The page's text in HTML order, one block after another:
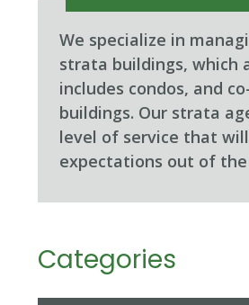
We specialize in
strata buildings, which
includes condos, and
buildings. Our strata
level of service that
expectations out of
Categories